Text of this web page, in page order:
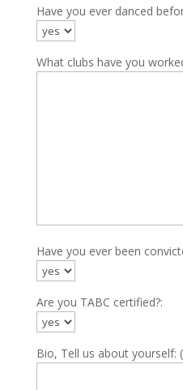
Have you ever danced
What clubs have you
Have you ever been
Are you TABC certified?:
Bio, Tell us about yourself: